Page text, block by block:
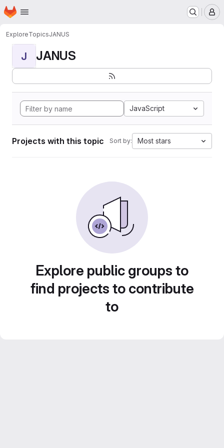
Skip to main content
Homepage
ExploreTopicsJANUS
J JANUS
JavaScript
Projects with this topic Sort by: Most stars
Explore public groups to
find projects to contribute
to